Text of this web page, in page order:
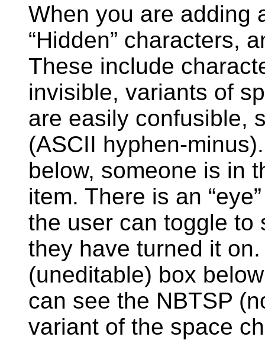
When you are adding
“Hidden” characters,
These include
invisible, variants of
are easily confusible,
(ASCII hyphen-
below, someone is in
item. There is an
the user can toggle to
they have turned it
(uneditable) box
can see the NBTSP
variant of the space